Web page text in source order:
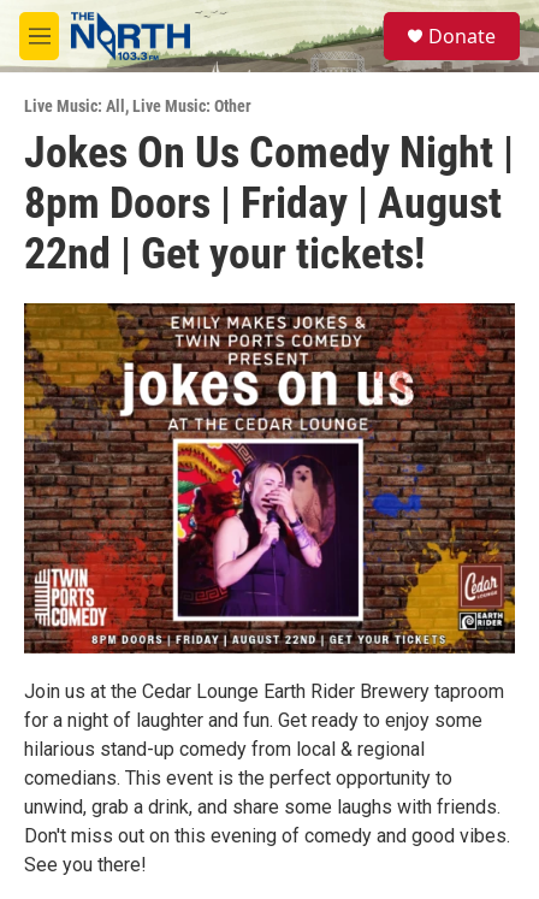
Skip to main content
M
e
u
S
e
a
Donate
Live Music: All ,Live Music: Other
Jokes On Us Comedy Night |
8pm Doors | Friday | August
22nd | Get your tickets!
Join us at the Cedar Lounge Earth Rider Brewery taproom
for a night of laughter and fun. Get ready to enjoy some
hilarious stand-up comedy from local & regional
comedians. This event is the perfect opportunity to
unwind, grab a drink, and share some laughs with friends.
Don't miss out on this evening of comedy and good vibes.
See you there!